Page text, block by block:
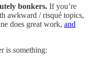
bonkers. If you’re
awkward / risqué topics,
does great work, and
is something: